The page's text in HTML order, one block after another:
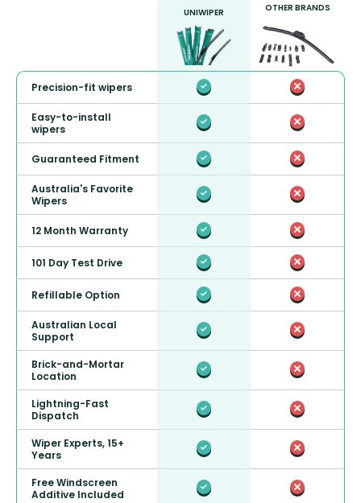
UNIWIPER OTHER BRANDS
Precision-fit wipers
Easy-to-install
wipers
Guaranteed Fitment
Australia's Favorite
Wipers
12 Month Warranty
101 Day Test Drive
Refillable Option
Australian Local
Support
Brick-and-Mortar
Location
Lightning-Fast
Dispatch
Wiper Experts, 15+
Years
Free Windscreen
Additive Included